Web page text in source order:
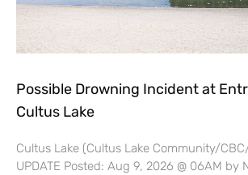
Possible Drowning Incident at
Cultus Lake
Cultus Lake (Cultus Lake Community/
UPDATE Posted: Aug 9, 2026 @ 06AM by